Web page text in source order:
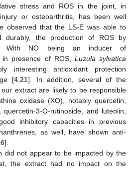
stress and ROS in the joint, in
or osteoarthritis, has been well
observed that the LS-E was able to
durably, the production of ROS by
With NO being an inducer of
in presence of ROS, Luzula sylvatica
interesting antioxidant protection
[4 21]. In addition, several of the
extract are likely to be responsible
oxidase (XO), notably quercetin,
quercetin-3-O-rutinoside, and luteolin,
inhibitory capacities in previous
as well, have shown anti-
].
did not appear to be impacted by the
the extract had no impact on the